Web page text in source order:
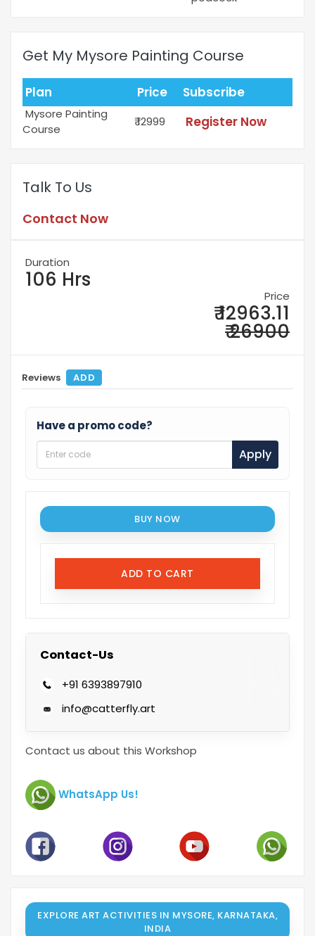
Get My Mysore Painting Course
Plan Price Subscribe
Mysore Painting
Course
₹ 12999 Register Now
Talk To Us
Contact Now
Duration
106 Hrs
Price
₹ 12963.11
₹ 26900
Reviews ADD
Have a promo code?
Apply
BUY NOW
ADD TO CART
Contact-Us
+91 6393897910
info@catterfly.art
Contact us about this Workshop
WhatsApp Us!
EXPLORE ART ACTIVITIES IN MYSORE, KARNATAKA,
INDIA